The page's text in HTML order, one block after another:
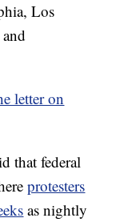
Los
letter on
that federal
protesters
as nightly